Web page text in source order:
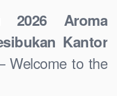
2026 Aroma
Kantor
to the